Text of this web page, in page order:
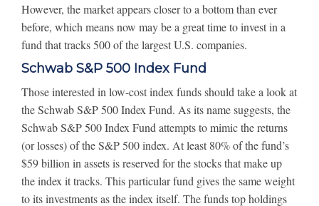
However, the market appears closer to a bottom than ever
before, which means now may be a great time to invest in a
fund that tracks 500 of the largest U.S. companies.
Schwab S&P 500 Index Fund
Those interested in low-cost index funds should take a look at
the Schwab S&P 500 Index Fund. As its name suggests, the
Schwab S&P 500 Index Fund attempts to mimic the returns
(or losses) of the S&P 500 index. At least 80% of the fund’s
$59 billion in assets is reserved for the stocks that make up
the index it tracks. This particular fund gives the same weight
to its investments as the index itself. The funds top holdings